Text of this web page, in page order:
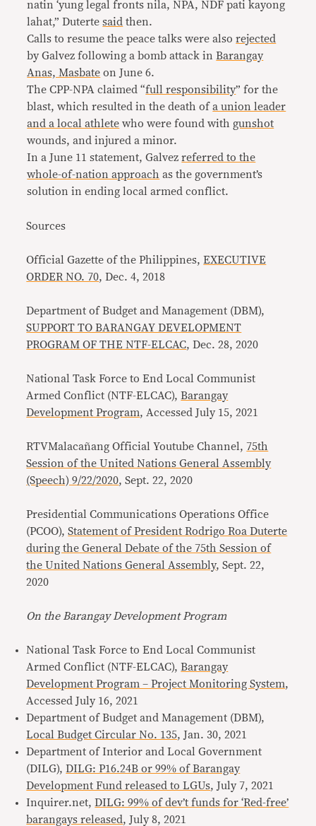
natin ‘yung legal fronts nila, NPA, NDF pati kayong
lahat,” Dutertesaid then.
Calls to resume the peace talks were alsorejected
by Galvez following a bomb attack inBarangay
Anas, Masbate on June 6.
The CPP-NPA claimed “full responsibility” for the
blast, which resulted in the death ofa union leader
and a local athlete who were found with gunshot
wounds, and injured a minor.
In a June 11 statement, Galvezreferred to the
whole-of-nation approach as the government’s
solution in ending local armed conflict.
Sources
Official Gazette of the Philippines,EXECUTIVE
ORDER NO. 70, Dec. 4, 2018
Department of Budget and Management (DBM),
SUPPORT TO BARANGAY DEVELOPMENT
PROGRAM OF THE NTF-ELCAC, Dec. 28, 2020
National Task Force to End Local Communist
Armed Conflict (NTF-ELCAC),Barangay
Development Program, Accessed July 15, 2021
RTVMalacañang Official Youtube Channel,75th
Session of the United Nations General Assembly
(Speech) 9/22/2020, Sept. 22, 2020
Presidential Communications Operations Office
(PCOO),Statement of President Rodrigo Roa Duterte
during the General Debate of the 75th Session of
the United Nations General Assembly, Sept. 22,
2020
On the Barangay Development Program
National Task Force to End Local Communist
Armed Conflict (NTF-ELCAC),Barangay
Development Program – Project Monitoring System,
Accessed July 16, 2021
Department of Budget and Management (DBM),
Local Budget Circular No. 135, Jan. 30, 2021
Department of Interior and Local Government
(DILG),DILG: P16.24B or 99% of Barangay
Development Fund released to LGUs, July 7, 2021
Inquirer.net,DILG: 99% of dev’t funds for ‘Red-free’
barangays released, July 8, 2021